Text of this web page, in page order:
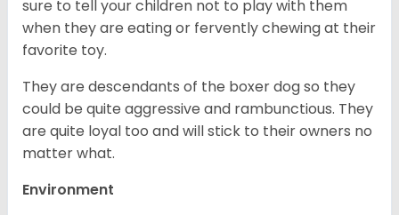
sure to tell your children not to play with them
when they are eating or fervently chewing at their
favorite toy.
They are descendants of the boxer dog so they
could be quite aggressive and rambunctious. They
are quite loyal too and will stick to their owners no
matter what.
Environment